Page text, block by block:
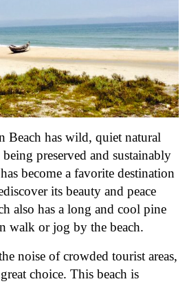
Beach has wild, quiet natural
preserved and sustainably
become a favorite destination
its beauty and peace
also has a long and cool pine
walk or jog by the beach.
noise of crowded tourist areas,
choice. This beach is